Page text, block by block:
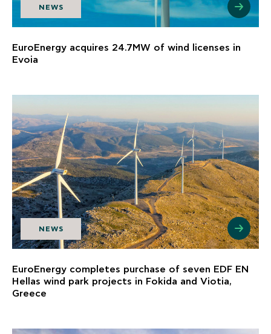
NEWS
EuroEnergy acquires 24.7MW of wind licenses in
Evoia
NEWS
EuroEnergy completes purchase of seven EDF EN
Hellas wind park projects in Fokida and Viotia,
Greece